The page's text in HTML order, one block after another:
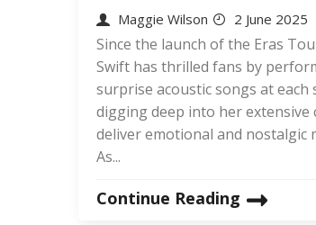
Maggie Wilson 2 June 2025
Since the launch of the Eras
Swift has thrilled fans by
surprise acoustic songs at each
digging deep into her extensive
deliver emotional and nostalgic
As...
Continue Reading